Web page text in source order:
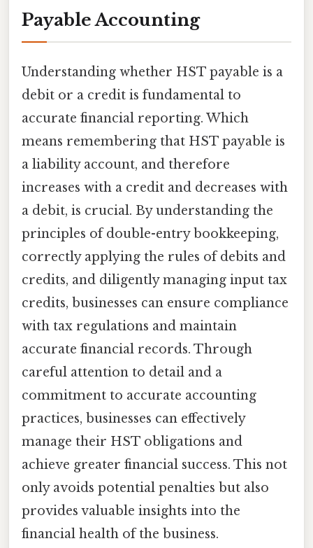
Payable Accounting
Understanding whether HST payable is a
debit or a credit is fundamental to
accurate financial reporting. Which
means remembering that HST payable is
a liability account, and therefore
increases with a credit and decreases with
a debit, is crucial. By understanding the
principles of double-entry bookkeeping,
correctly applying the rules of debits and
credits, and diligently managing input tax
credits, businesses can ensure compliance
with tax regulations and maintain
accurate financial records. Through
careful attention to detail and a
commitment to accurate accounting
practices, businesses can effectively
manage their HST obligations and
achieve greater financial success. This not
only avoids potential penalties but also
provides valuable insights into the
financial health of the business.